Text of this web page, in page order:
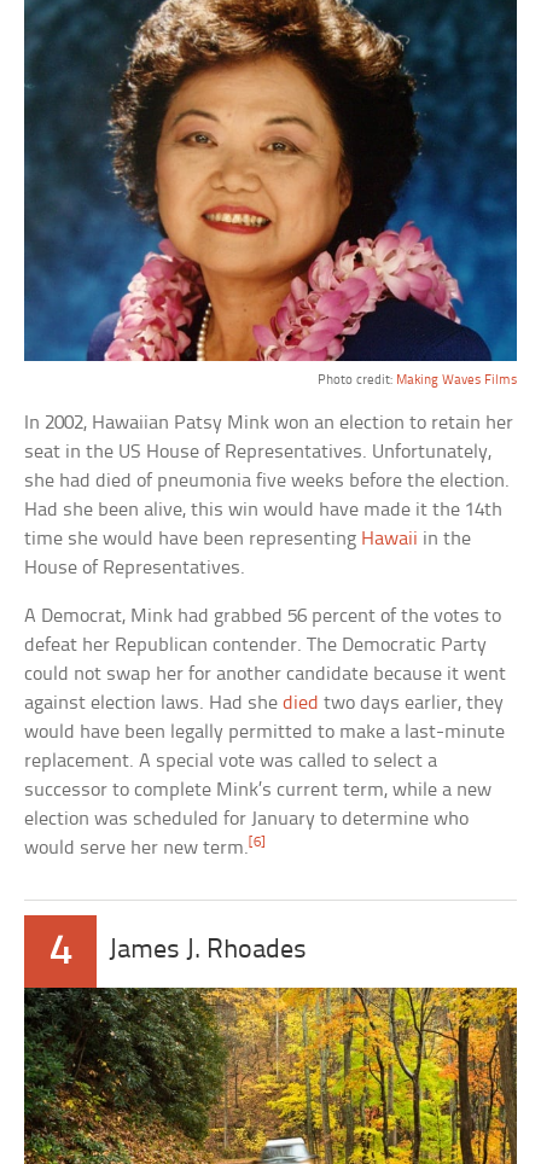
Photo credit: Making Waves Films
In 2002, Hawaiian Patsy Mink won an election to retain her
seat in the US House of Representatives. Unfortunately,
she had died of pneumonia five weeks before the election.
Had she been alive, this win would have made it the 14th
time she would have been representing Hawaii in the
House of Representatives.
A Democrat, Mink had grabbed 56 percent of the votes to
defeat her Republican contender. The Democratic Party
could not swap her for another candidate because it went
against election laws. Had shedied two days earlier, they
would have been legally permitted to make a last-minute
replacement. A special vote was called to select a
successor to complete Mink’s current term, while a new
election was scheduled for January to determine who
would serve her new term. [6]
4 James J. Rhoades